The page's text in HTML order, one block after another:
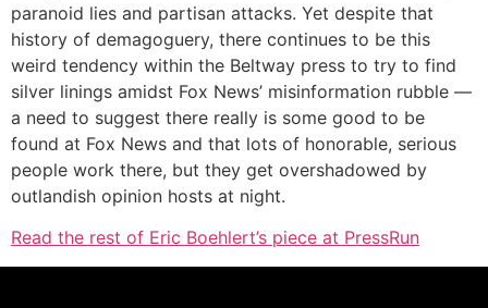
paranoid lies and partisan attacks. Yet despite that
history of demagoguery, there continues to be this
weird tendency within the Beltway press to try to find
silver linings amidst Fox News’ misinformation rubble —
a need to suggest there really is some good to be
found at Fox News and that lots of honorable, serious
people work there, but they get overshadowed by
outlandish opinion hosts at night.
Read the rest of Eric Boehlert’s piece at PressRun